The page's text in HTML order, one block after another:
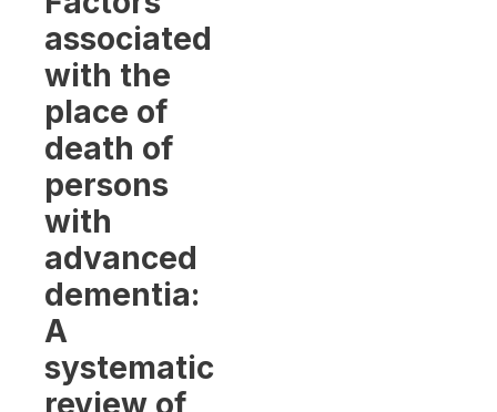
associated
with the
place of
death of
persons
with
advanced
dementia:
A
systematic
review of